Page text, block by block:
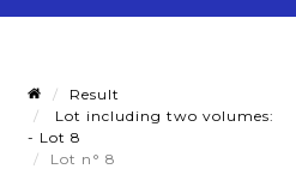
Result
Lot including two volumes:
- Lot 8
Lot n° 8